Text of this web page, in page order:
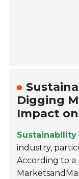
Digging
Impact
Sustainability
industry,
According to